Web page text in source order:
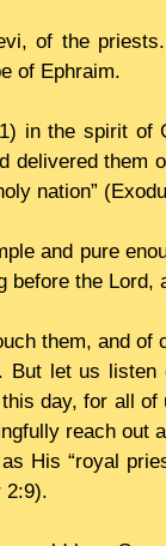
of the
of Ephraim.
in the spirit of
delivered them
nation”
and pure
before the Lord,
them, and of
But let us
day, for all
reach out
His “royal
2:9).